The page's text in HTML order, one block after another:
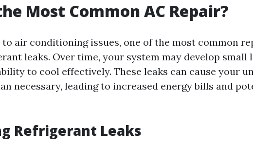
Most Common AC Repair?
air conditioning issues, one of the most common
leaks. Over time, your system may develop small
to cool effectively. These leaks can cause your
necessary, leading to increased energy bills and
Refrigerant Leaks